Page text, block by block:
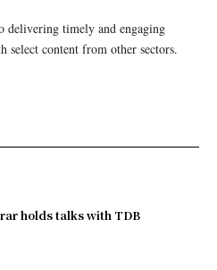
delivering timely and engaging
select content from other sectors.
holds talks with TDB